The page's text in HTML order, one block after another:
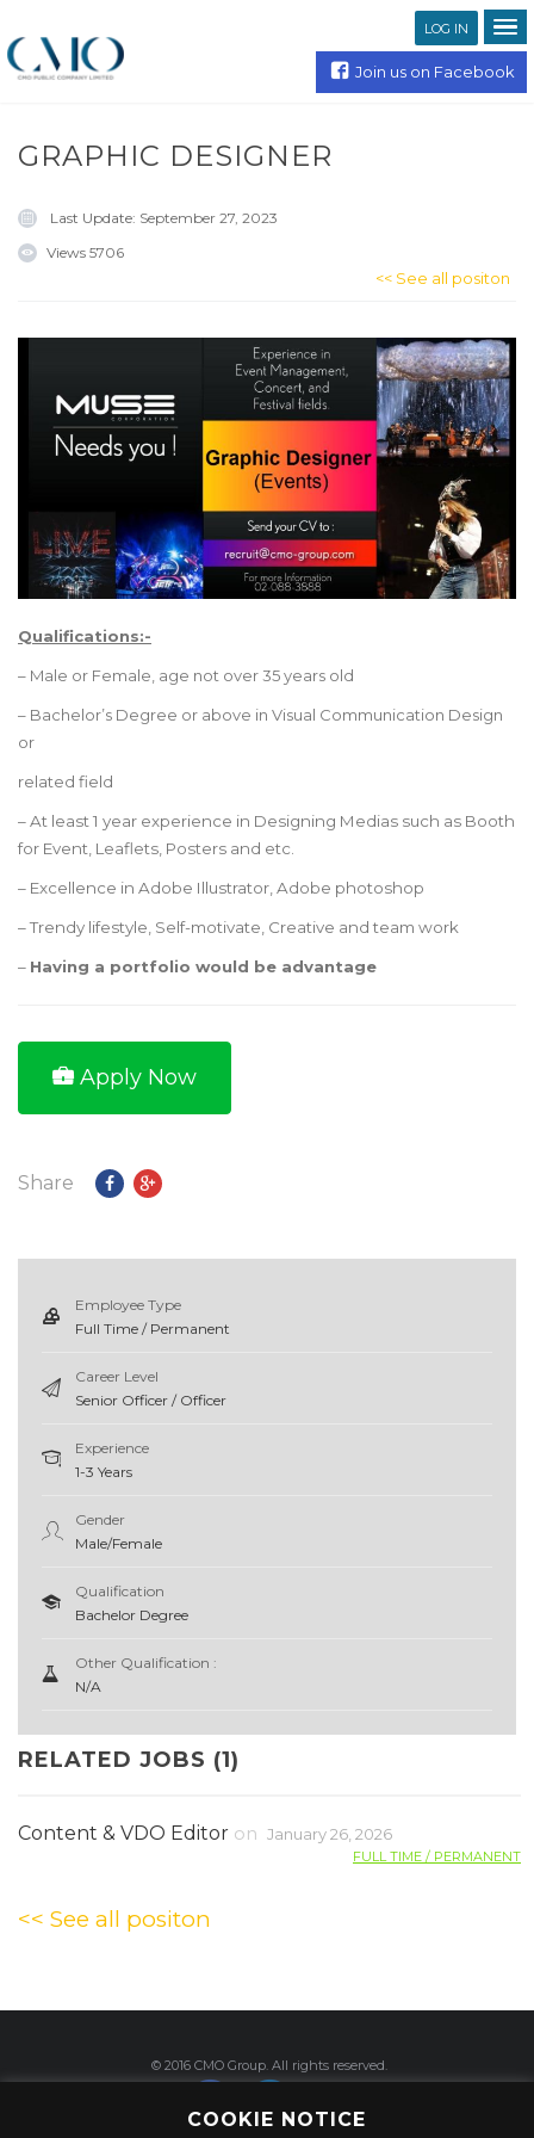
LOG IN
Join us on Facebook
GRAPHIC DESIGNER
Last Update: September 27, 2023
Views 5706
<< See all positon
Qualifications:-
– Male or Female, age not over 35 years old
– Bachelor’s Degree or above in Visual Communication Design
or
related field
– At least 1 year experience in Designing Medias such as Booth
for Event, Leaflets, Posters and etc.
– Excellence in Adobe Illustrator, Adobe photoshop
– Trendy lifestyle, Self-motivate, Creative and team work
– Having a portfolio would be advantage
Apply Now
Share
Employee Type
Full Time / Permanent
Career Level
Senior Officer / Officer
Experience
1-3 Years
Gender
Male/Female
Qualification
Bachelor Degree
Other Qualification :
N/A
RELATED JOBS (1)
Content & VDO Editor on January 26, 2026
FULL TIME / PERMANENT
<< See all positon
© 2016 CMO Group. All rights reserved.
COOKIE NOTICE